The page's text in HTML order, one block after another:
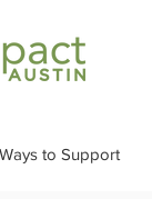
Ways to Support